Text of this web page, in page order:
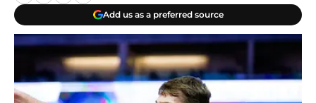
Add us as a preferred source